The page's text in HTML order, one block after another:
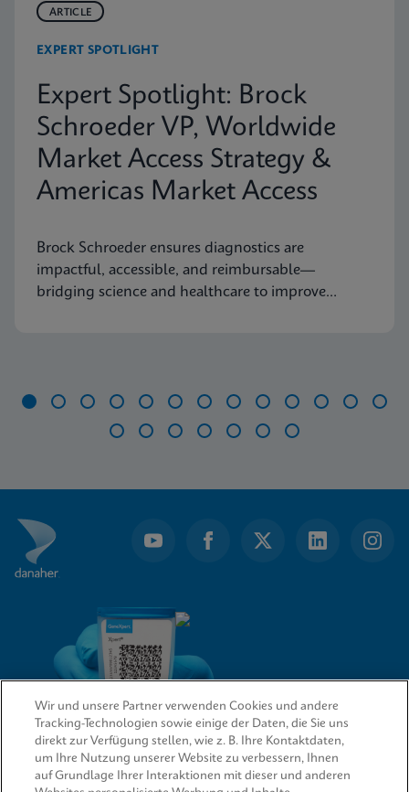
ARTICLE
EXPERT SPOTLIGHT
Expert Spotlight: Brock
Schroeder VP, Worldwide
Market Access Strategy &
Americas Market Access
Brock Schroeder ensures diagnostics are
impactful, accessible, and reimbursable—
bridging science and healthcare to improve
20
QUICK LINKS
Wir und unsere Partner verwenden Cookies und andere
Tracking-Technologien sowie einige der Daten, die Sie uns
direkt zur Verfügung stellen, wie z. B. Ihre Kontaktdaten,
um Ihre Nutzung unserer Website zu verbessern, Ihnen
auf Grundlage Ihrer Interaktionen mit dieser und anderen